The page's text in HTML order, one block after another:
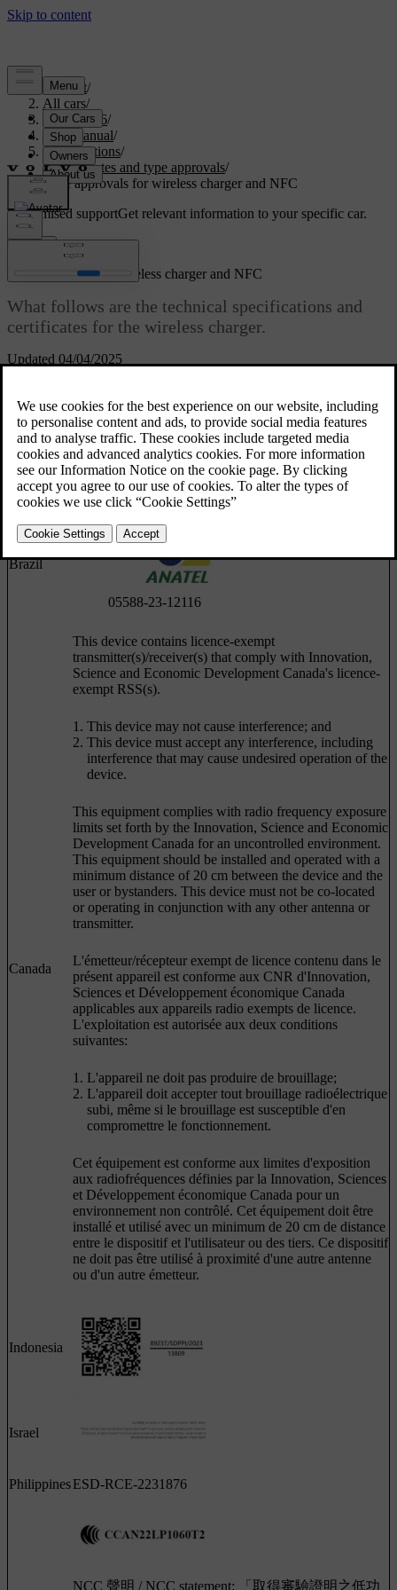
Support/
All cars/
EC40 2026/
User manual/
Specifications/
Certificates and type approvals/
Type approvals for wireless charger and NFC
Customised supportGet relevant information to your specific car.
Updated 04/04/2025
Type approvals for wireless charger and NFC
What follows are the technical specifications and
certificates for the wireless charger.
Argentina
Brazil
05588-23-12116
Canada
This device contains licence-exempt
transmitter(s)/receiver(s) that comply with Innovation,
Science and Economic Development Canada's licence-
exempt RSS(s).
This device may not cause interference; and
This device must accept any interference, including
interference that may cause undesired operation of the
device.
This equipment complies with radio frequency exposure
limits set forth by the Innovation, Science and Economic
Development Canada for an uncontrolled environment.
This equipment should be installed and operated with a
minimum distance of 20 cm between the device and the
user or bystanders. This device must not be co-located
or operating in conjunction with any other antenna or
transmitter.
L'émetteur/récepteur exempt de licence contenu dans le
présent appareil est conforme aux CNR d'Innovation,
Sciences et Développement économique Canada
applicables aux appareils radio exempts de licence.
L'exploitation est autorisée aux deux conditions
suivantes:
L'appareil ne doit pas produire de brouillage;
L'appareil doit accepter tout brouillage radioélectrique
subi, même si le brouillage est susceptible d'en
compromettre le fonctionnement.
Cet équipement est conforme aux limites d'exposition
aux radiofréquences définies par la Innovation, Sciences
et Développement économique Canada pour un
environnement non contrôlé. Cet équipement doit être
installé et utilisé avec un minimum de 20 cm de distance
entre le dispositif et l'utilisateur ou des tiers. Ce dispositif
ne doit pas être utilisé à proximité d'une autre antenne
ou d'un autre émetteur.
Indonesia
Israel
PhilippinesESD-RCE-2231876
NCC 聲明 / NCC statement: 「取得審驗證明之低功